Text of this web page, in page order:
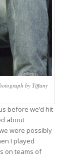
by Tiffany
before we’d hit
about
were possibly
I played
on teams of